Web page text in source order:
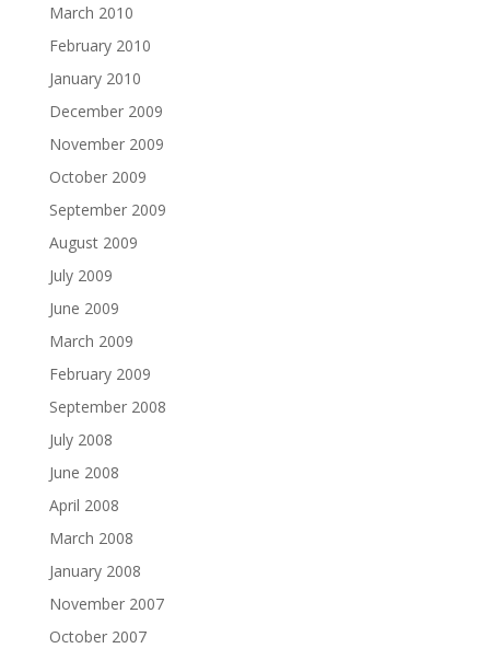
March 2010
February 2010
January 2010
December 2009
November 2009
October 2009
September 2009
August 2009
July 2009
June 2009
March 2009
February 2009
September 2008
July 2008
June 2008
April 2008
March 2008
January 2008
November 2007
October 2007